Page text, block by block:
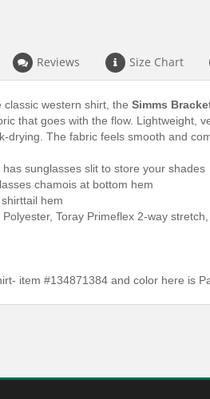
Reviews Size Chart
classic western shirt, the Simms
that goes with the flow. Lightweight,
drying. The fabric feels smooth and
sunglasses slit to store your shades
chamois at bottom hem
hem
Toray Primeflex 2-way
item #134871384 and color here is